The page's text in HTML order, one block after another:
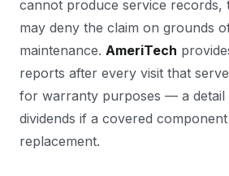
cannot produce service records,
may deny the claim on grounds
maintenance. AmeriTech
reports after every visit that
for warranty purposes — a detail
dividends if a covered
replacement.